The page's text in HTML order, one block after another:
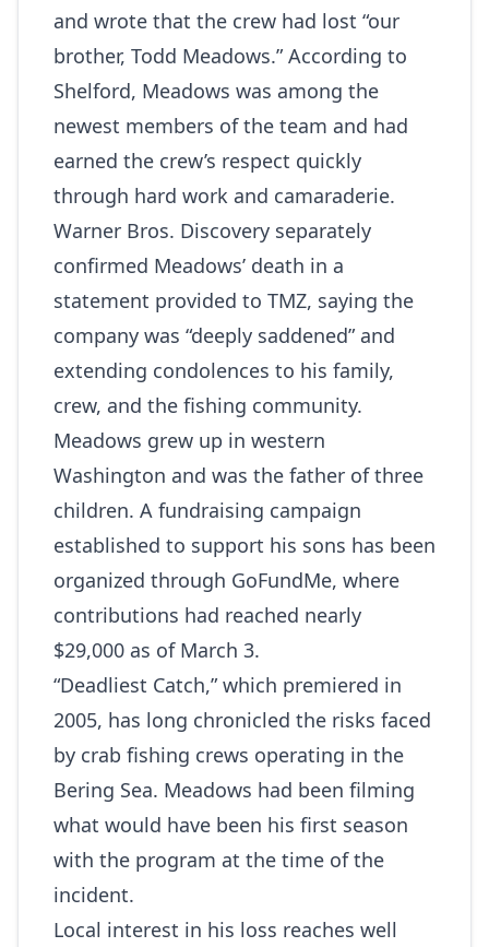
and wrote that the crew had lost “our
brother, Todd Meadows.” According to
Shelford, Meadows was among the
newest members of the team and had
earned the crew’s respect quickly
through hard work and camaraderie.
Warner Bros. Discovery separately
confirmed Meadows’ death in a
statement provided to TMZ, saying the
company was “deeply saddened” and
extending condolences to his family,
crew, and the fishing community.
Meadows grew up in western
Washington and was the father of three
children. A fundraising campaign
established to support his sons has been
organized through GoFundMe, where
contributions had reached nearly
$29,000 as of March 3.
“Deadliest Catch,” which premiered in
2005, has long chronicled the risks faced
by crab fishing crews operating in the
Bering Sea. Meadows had been filming
what would have been his first season
with the program at the time of the
incident.
Local interest in his loss reaches well